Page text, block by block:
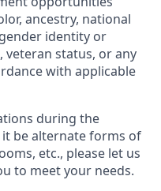
ancestry, national
identity or
veteran status, or any
with applicable
during the
be alternate forms of
etc., please let us
to meet your needs.